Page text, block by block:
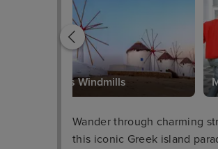
Mykonos Windmills
Wander through charming
this iconic Greek island